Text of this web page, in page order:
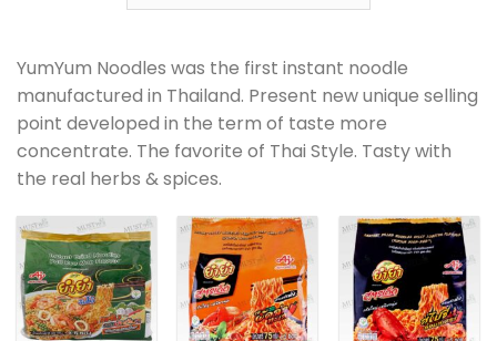
YumYum Noodles was the first instant noodle
manufactured in Thailand. Present new unique selling
point developed in the term of taste more
concentrate. The favorite of Thai Style. Tasty with
the real herbs & spices.